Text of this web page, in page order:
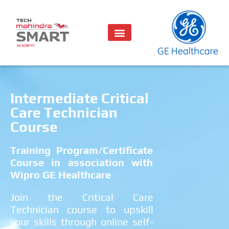
Intermediate Critical
Care Technician
Course
Training Program/Certificate
Course in association with
Wipro GE Healthcare
Join the Critical Care
Technician course to upskill
your skills through online self-